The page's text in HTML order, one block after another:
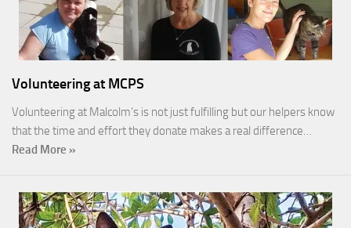
Volunteering at MCPS
Volunteering at Malcolm’s is not just fulfilling but our helpers know
that the time and effort they donate makes a real difference…
Read More »